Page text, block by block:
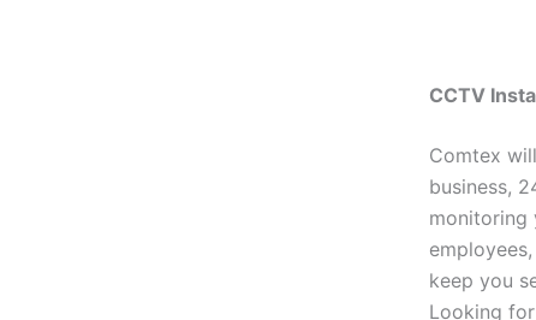
CCTV
Comtex
business,
monitoring
keep you
Looking